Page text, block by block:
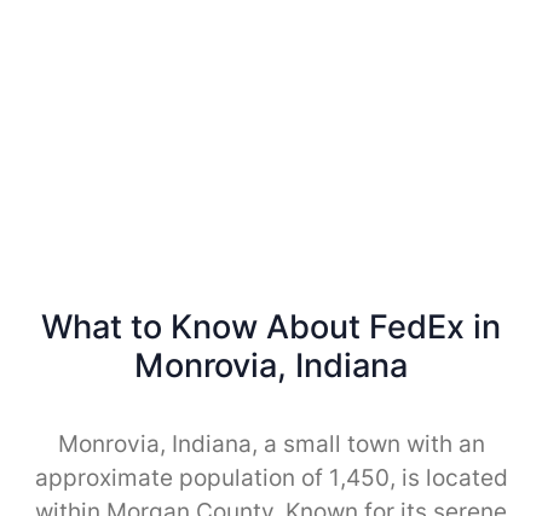
What to Know About FedEx in
Monrovia, Indiana
Monrovia, Indiana, a small town with an
approximate population of 1,450, is located